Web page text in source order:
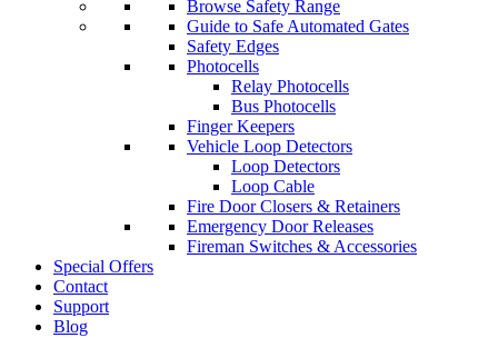
Browse Safety Range
Guide to Safe Automated Gates
Safety Edges
Photocells
Relay Photocells
Bus Photocells
Finger Keepers
Vehicle Loop Detectors
Loop Detectors
Loop Cable
Fire Door Closers & Retainers
Emergency Door Releases
Fireman Switches & Accessories
Special Offers
Contact
Support
Blog